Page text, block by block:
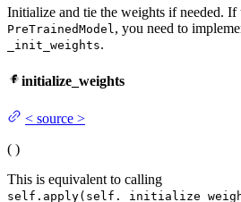
Initialize and tie the weights if needed. If
PreTrainedModel, you need to
_init_weights.
initialize_weights
< source >
( )
This is equivalent to calling